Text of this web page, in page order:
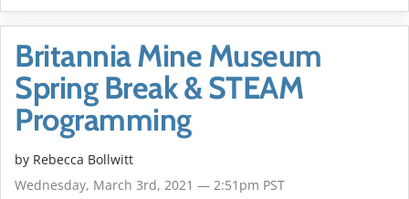
Britannia Mine Museum
Spring Break & STEAM
Programming
by Rebecca Bollwitt
Wednesday, March 3rd, 2021 — 2:51pm PST